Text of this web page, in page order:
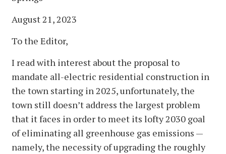
August 21, 2023
To the Editor,
I read with interest about the proposal to
mandate all-electric residential construction in
the town starting in 2025, unfortunately, the
town still doesn’t address the largest problem
that it faces in order to meet its lofty 2030 goal
of eliminating all greenhouse gas emissions —
namely, the necessity of upgrading the roughly